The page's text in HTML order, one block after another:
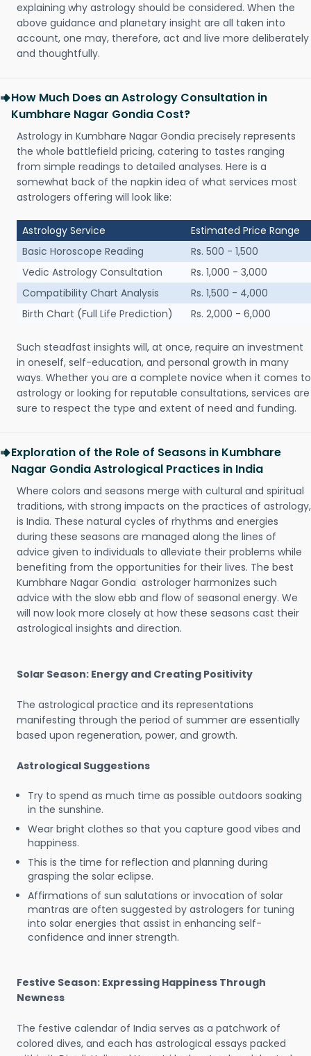
explaining why astrology should be considered. When the
above guidance and planetary insight are all taken into
account, one may, therefore, act and live more deliberately
and thoughtfully.
How Much Does an Astrology Consultation in
Kumbhare Nagar Gondia Cost?
Astrology in Kumbhare Nagar Gondia precisely represents
the whole battlefield pricing, catering to tastes ranging
from simple readings to detailed analyses. Here is a
somewhat back of the napkin idea of what services most
astrologers offering will look like:
Astrology Service
Estimated Price Range
Basic Horoscope Reading
Rs. 500 - 1,500
Vedic Astrology Consultation
Rs. 1,000 - 3,000
Compatibility Chart Analysis
Rs. 1,500 - 4,000
Birth Chart (Full Life Prediction)
Rs. 2,000 - 6,000
Such steadfast insights will, at once, require an investment
in oneself, self-education, and personal growth in many
ways. Whether you are a complete novice when it comes to
astrology or looking for reputable consultations, services are
sure to respect the type and extent of need and funding.
Exploration of the Role of Seasons in Kumbhare
Nagar Gondia Astrological Practices in India
Where colors and seasons merge with cultural and spiritual
traditions, with strong impacts on the practices of astrology,
is India. These natural cycles of rhythms and energies
during these seasons are managed along the lines of
advice given to individuals to alleviate their problems while
benefiting from the opportunities for their lives. The best
Kumbhare Nagar Gondia astrologer harmonizes such
advice with the slow ebb and flow of seasonal energy. We
will now look more closely at how these seasons cast their
astrological insights and direction.
Solar Season: Energy and Creating Positivity
The astrological practice and its representations
manifesting through the period of summer are essentially
based upon regeneration, power, and growth.
Astrological Suggestions
Try to spend as much time as possible outdoors soaking
in the sunshine.
Wear bright clothes so that you capture good vibes and
happiness.
This is the time for reflection and planning during
grasping the solar eclipse.
Affirmations of sun salutations or invocation of solar
mantras are often suggested by astrologers for tuning
into solar energies that assist in enhancing self-
confidence and inner strength.
Festive Season: Expressing Happiness Through
Newness
The festive calendar of India serves as a patchwork of
colored dives, and each has astrological essays packed